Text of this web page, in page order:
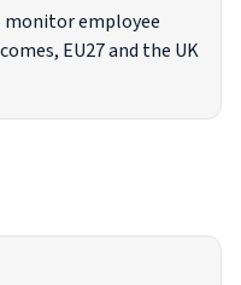
monitor employee
EU27 and the UK